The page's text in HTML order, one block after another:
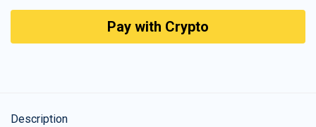
Pay with Crypto
Description